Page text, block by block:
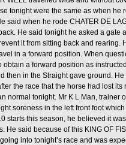
tonight were the same as when he
said when he rode CHATER DE
He said tonight he asked a gate
it from sitting back and
in a forward position. When
a forward position as
then in the Straight gave ground.
the race that the horse had lost
normal tonight. Mr K L Man, trainer
soreness in the left front foot
starts this season, he believed it
He said because of this KING OF
into tonight’s race and was